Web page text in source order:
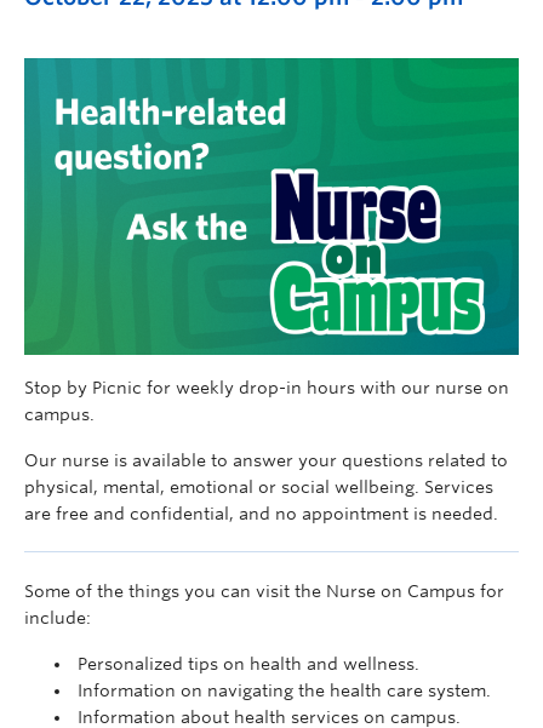
Stop by Picnic for weekly drop-in hours with our nurse on
campus.
Our nurse is available to answer your questions related to
physical, mental, emotional or social wellbeing. Services
are free and confidential, and no appointment is needed.
Some of the things you can visit the Nurse on Campus for
include:
Personalized tips on health and wellness.
Information on navigating the health care system.
Information about health services on campus.